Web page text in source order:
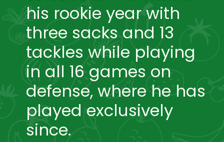
his rookie year with
three sacks and 13
tackles while playing
in all 16 games on
defense, where he has
played exclusively
since.